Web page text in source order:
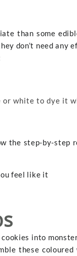
than some
don’t need any
white to dye it
the step-by-step
feel like it
into
these coloured